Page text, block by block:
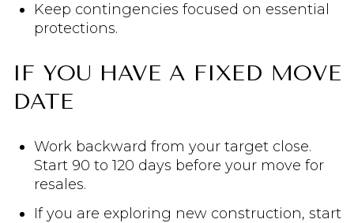
Keep contingencies focused on essential
protections.
IF YOU HAVE A FIXED MOVE
DATE
Work backward from your target close.
Start 90 to 120 days before your move for
resales.
If you are exploring new construction, start